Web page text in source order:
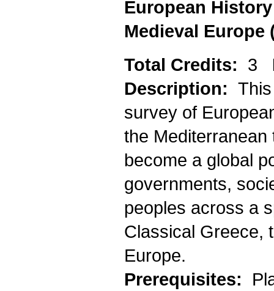
European
Medieval Europe
Total Credits: 3
Description:
survey of
the
become a global
governments,
peoples across a
Classical Greece,
Europe.
Prerequisites: